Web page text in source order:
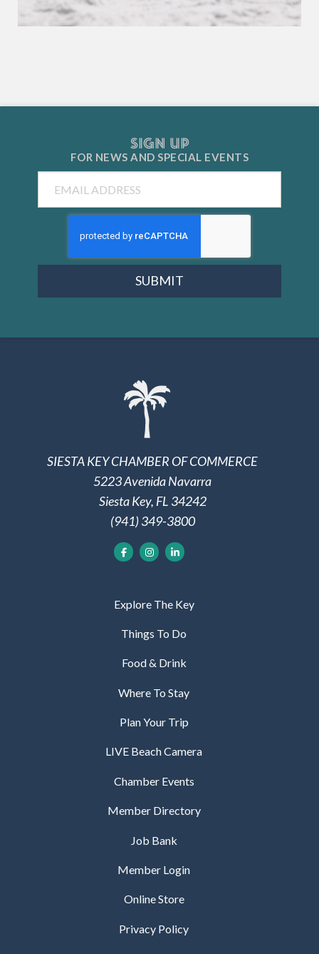
SIGN UP
FOR NEWS ANDSPECIAL EVENTS
SUBMIT
SIESTA KEY CHAMBER OF COMMERCE
5223 Avenida Navarra
Siesta Key, FL 34242
(941) 349-3800
Explore The Key
Things To Do
Food & Drink
Where To Stay
Plan Your Trip
LIVE Beach Camera
Chamber Events
Member Directory
Job Bank
Member Login
Online Store
Privacy Policy